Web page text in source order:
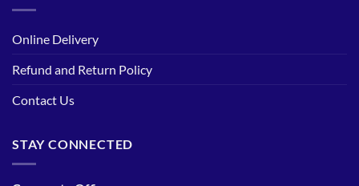
Online Delivery
Refund and Return Policy
Contact Us
STAY CONNECTED